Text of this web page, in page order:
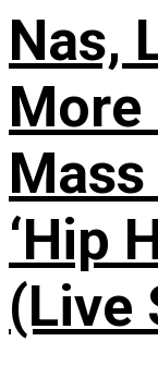
Nas,
Mass
‘Hip
(Live